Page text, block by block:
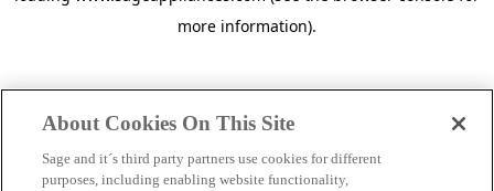
more information).
About Cookies On This Site
Sage and it´s third party partners use cookies for different
purposes, including enabling website functionality,